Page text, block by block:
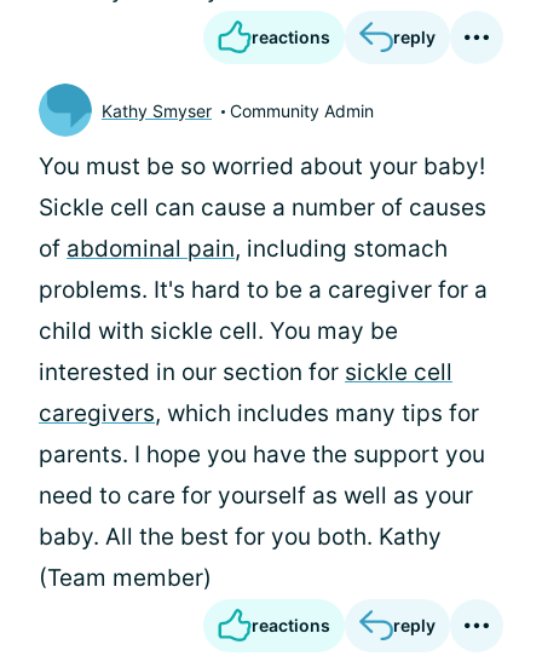
reactions reply
Kathy Smyser Community Admin
You must be so worried about your baby!
Sickle cell can cause a number of causes
of abdominal pain, including stomach
problems. It's hard to be a caregiver for a
child with sickle cell. You may be
interested in our section for sickle cell
caregivers, which includes many tips for
parents. I hope you have the support you
need to care for yourself as well as your
baby. All the best for you both. Kathy
(Team member)
reactions reply